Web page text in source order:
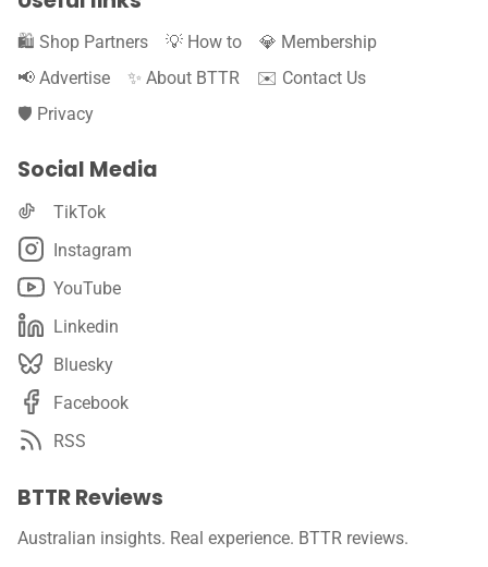
🛍️ Shop Partners 💡 How to
💎 Membership
📢 Advertise
✨ About BTTR
✉️ Contact Us
🛡️ Privacy
Social Media
TikTok
Instagram
YouTube
Linkedin
Bluesky
Facebook
RSS
BTTR Reviews
Australian insights. Real experience. BTTR reviews.